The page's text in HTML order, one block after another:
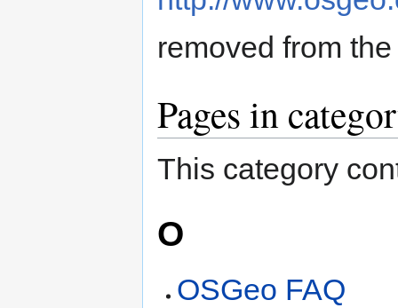
removed from
Pages in
This category
O
OSGeo FAQ